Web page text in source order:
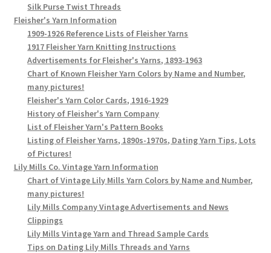
Silk Purse Twist Threads
Fleisher's Yarn Information
1909-1926 Reference Lists of Fleisher Yarns
1917 Fleisher Yarn Knitting Instructions
Advertisements for Fleisher's Yarns, 1893-1963
Chart of Known Fleisher Yarn Colors by Name and Number,
many pictures!
Fleisher's Yarn Color Cards, 1916-1929
History of Fleisher's Yarn Company
List of Fleisher Yarn's Pattern Books
Listing of Fleisher Yarns, 1890s-1970s, Dating Yarn Tips, Lots
of Pictures!
Lily Mills Co. Vintage Yarn Information
Chart of Vintage Lily Mills Yarn Colors by Name and Number,
many pictures!
Lily Mills Company Vintage Advertisements and News
Clippings
Lily Mills Vintage Yarn and Thread Sample Cards
Tips on Dating Lily Mills Threads and Yarns